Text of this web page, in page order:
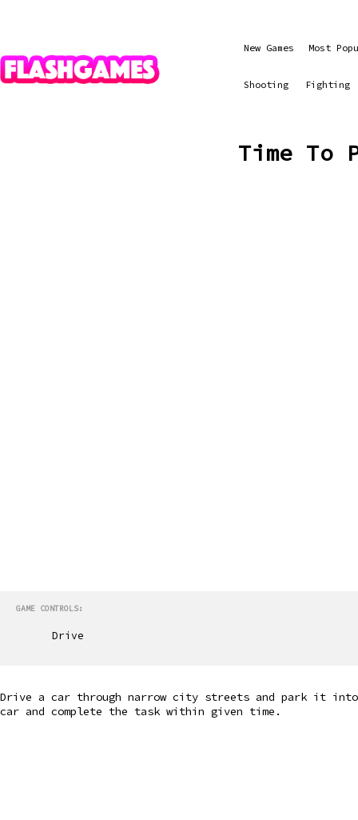
New Games Most
Shooting Fighting
Time To
GAME CONTROLS:
Drive
Drive a car through narrow city streets and park it into
car and complete the task within given time.